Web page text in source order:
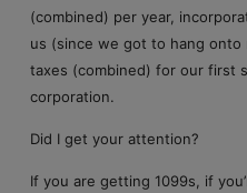
(combined) per year,
us (since we got to hang
taxes (combined) for our first
corporation.
Did I get your attention?
If you are getting 1099s, if